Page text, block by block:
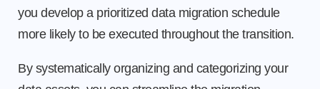
you develop a prioritized data migration schedule
more likely to be executed throughout the transition.
By systematically organizing and categorizing your